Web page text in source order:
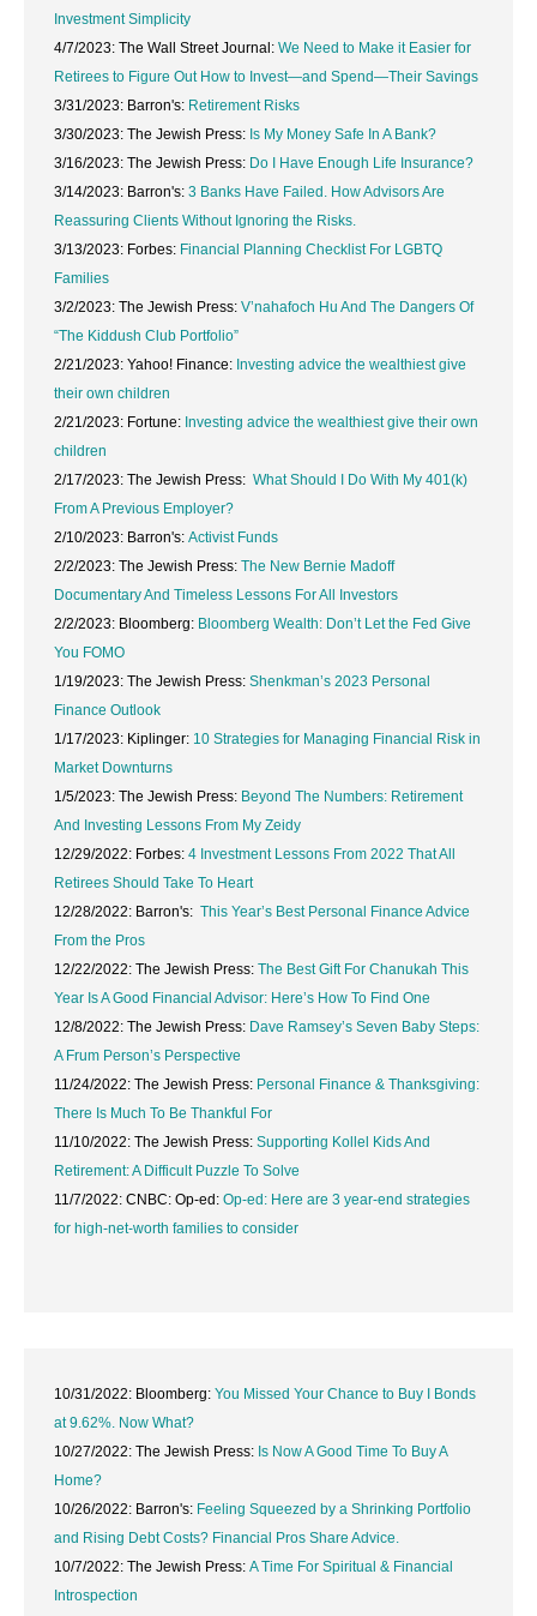
Investment Simplicity
4/7/2023: The Wall Street Journal: We Need to Make it Easier for
Retirees to Figure Out How to Invest—and Spend—Their Savings
3/31/2023: Barron's: Retirement Risks
3/30/2023: The Jewish Press: Is My Money Safe In A Bank?
3/16/2023: The Jewish Press: Do I Have Enough Life Insurance?
3/14/2023: Barron's: 3 Banks Have Failed. How Advisors Are
Reassuring Clients Without Ignoring the Risks.
3/13/2023: Forbes: Financial Planning Checklist For LGBTQ
Families
3/2/2023: The Jewish Press: V’nahafoch Hu And The Dangers Of
“The Kiddush Club Portfolio”
2/21/2023: Yahoo! Finance: Investing advice the wealthiest give
their own children
2/21/2023: Fortune: Investing advice the wealthiest give their own
children
2/17/2023: The Jewish Press: What Should I Do With My 401(k)
From A Previous Employer?
2/10/2023: Barron's: Activist Funds
2/2/2023: The Jewish Press: The New Bernie Madoff
Documentary And Timeless Lessons For All Investors
2/2/2023: Bloomberg: Bloomberg Wealth: Don’t Let the Fed Give
You FOMO
1/19/2023: The Jewish Press: Shenkman’s 2023 Personal
Finance Outlook
1/17/2023: Kiplinger: 10 Strategies for Managing Financial Risk in
Market Downturns
1/5/2023: The Jewish Press: Beyond The Numbers: Retirement
And Investing Lessons From My Zeidy
12/29/2022: Forbes: 4 Investment Lessons From 2022 That All
Retirees Should Take To Heart
12/28/2022: Barron's: This Year’s Best Personal Finance Advice
From the Pros
12/22/2022: The Jewish Press: The Best Gift For Chanukah This
Year Is A Good Financial Advisor: Here’s How To Find One
12/8/2022: The Jewish Press: Dave Ramsey’s Seven Baby Steps:
A Frum Person’s Perspective
11/24/2022: The Jewish Press: Personal Finance & Thanksgiving:
There Is Much To Be Thankful For
11/10/2022: The Jewish Press: Supporting Kollel Kids And
Retirement: A Difficult Puzzle To Solve
11/7/2022: CNBC: Op-ed: Op-ed: Here are 3 year-end strategies
for high-net-worth families to consider
10/31/2022: Bloomberg: You Missed Your Chance to Buy I Bonds
at 9.62%. Now What?
10/27/2022: The Jewish Press: Is Now A Good Time To Buy A
Home?
10/26/2022: Barron's: Feeling Squeezed by a Shrinking Portfolio
and Rising Debt Costs? Financial Pros Share Advice.
10/7/2022: The Jewish Press: A Time For Spiritual & Financial
Introspection